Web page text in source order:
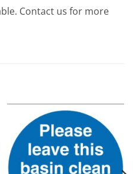
Contact us for more